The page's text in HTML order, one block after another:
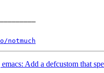
Add a defcustom that